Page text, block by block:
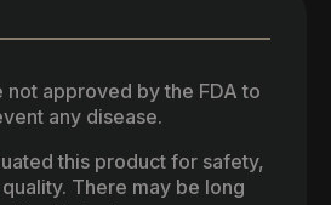
not approved by the FDA to
any disease.
this product for safety,
There may be long